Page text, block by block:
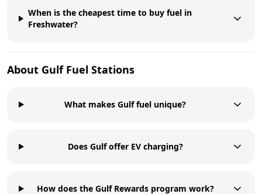
When is the cheapest time to buy fuel in
Freshwater?
About GulfFuel Stations
What makes Gulf fuel unique?
Does Gulf offer EV charging?
How does the Gulf Rewards program work?